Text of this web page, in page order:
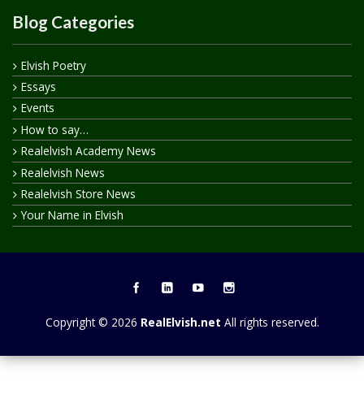
Blog Categories
Elvish Poetry
Essays
Events
How to say…
Realelvish Academy News
Realelvish News
Realelvish Store News
Your Name in Elvish
Copyright © 2026 RealElvish.net All rights reserved.